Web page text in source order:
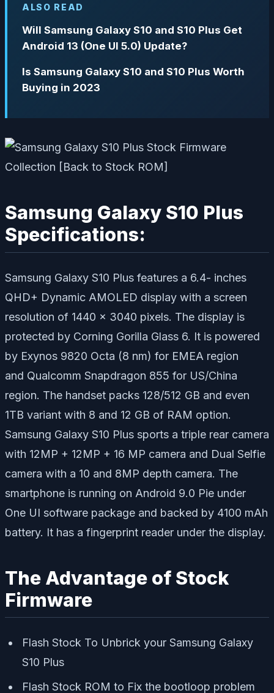
ALSO READ
Will Samsung Galaxy S10 and S10 Plus Get
Android 13 (One UI 5.0) Update?
Is Samsung Galaxy S10 and S10 Plus Worth
Buying in 2023
Samsung Galaxy S10 Plus
Specifications:
Samsung Galaxy S10 Plus features a 6.4- inches
QHD+ Dynamic AMOLED display with a screen
resolution of 1440 x 3040 pixels. The display is
protected by Corning Gorilla Glass 6. It is powered
by Exynos 9820 Octa (8 nm) for EMEA region
and Qualcomm Snapdragon 855 for US/China
region. The handset packs 128/512 GB and even
1TB variant with 8 and 12 GB of RAM option.
Samsung Galaxy S10 Plus sports a triple rear camera
with 12MP + 12MP + 16 MP camera and Dual Selfie
camera with a 10 and 8MP depth camera. The
smartphone is running on Android 9.0 Pie under
One UI software package and backed by 4100 mAh
battery. It has a fingerprint reader under the display.
The Advantage of Stock
Firmware
Flash Stock To Unbrick your Samsung Galaxy
S10 Plus
Flash Stock ROM to Fix the bootloop problem